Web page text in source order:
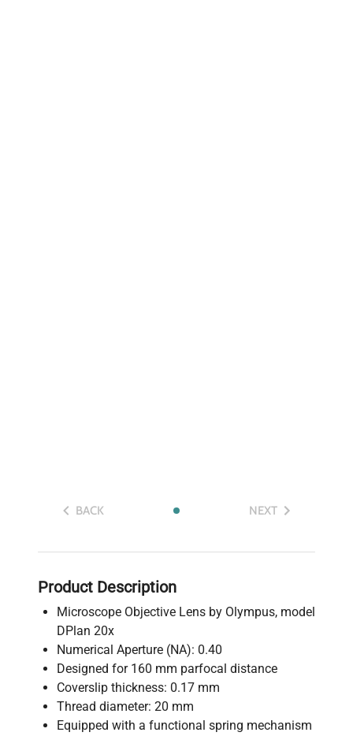
BACK NEXT
Product Description
Microscope Objective Lens by Olympus, model
DPlan 20x
Numerical Aperture (NA): 0.40
Designed for 160 mm parfocal distance
Coverslip thickness: 0.17 mm
Thread diameter: 20 mm
Equipped with a functional spring mechanism